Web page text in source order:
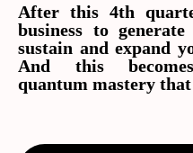
After this 4th
business to
sustain and expand
And this
quantum mastery